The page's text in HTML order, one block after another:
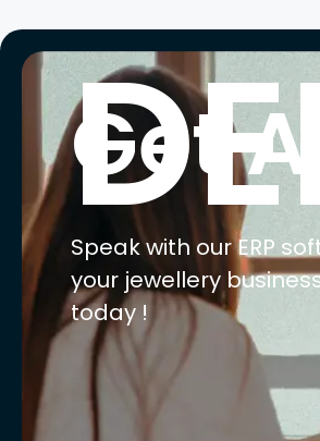
Get
Speak with our ERP
your jewellery
today !